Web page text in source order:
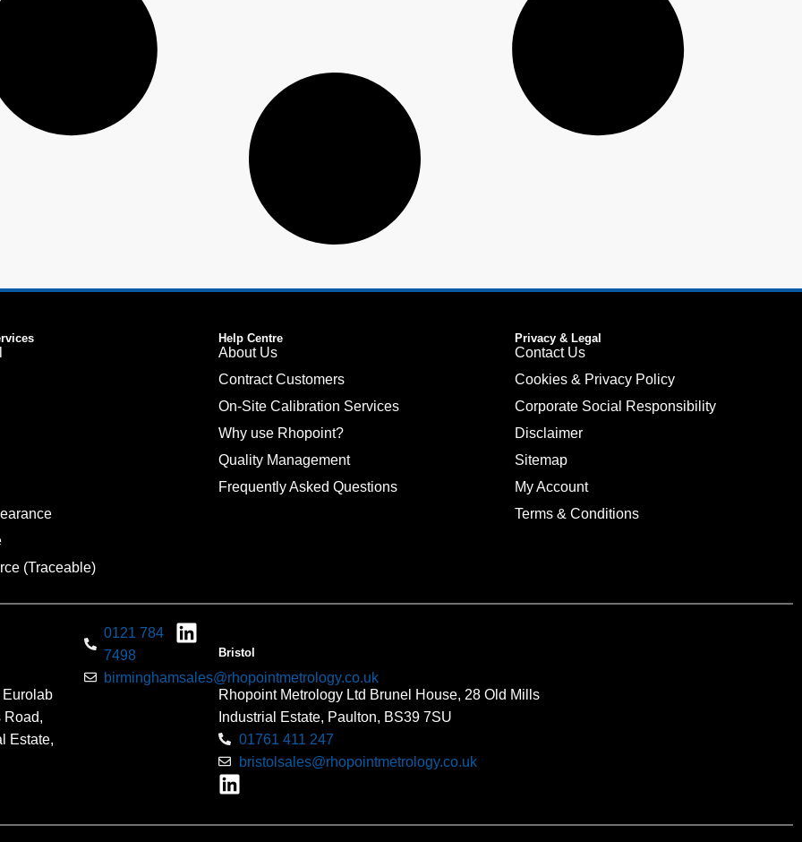
(Traceable)
Help Centre
About Us
Contract Customers
On-Site Calibration Services
Why use Rhopoint?
Quality Management
Frequently Asked Questions
Privacy & Legal
Contact Us
Cookies & Privacy Policy
Corporate Social Responsibility
Disclaimer
Sitemap
My Account
Terms & Conditions
Eurolab
Road,
Estate,
0121 784
7498
birminghamsales@rhopointmetrology.co.uk
Bristol
Rhopoint Metrology Ltd Brunel House, 28 Old Mills
Industrial Estate, Paulton, BS39 7SU
01761 411 247
bristolsales@rhopointmetrology.co.uk